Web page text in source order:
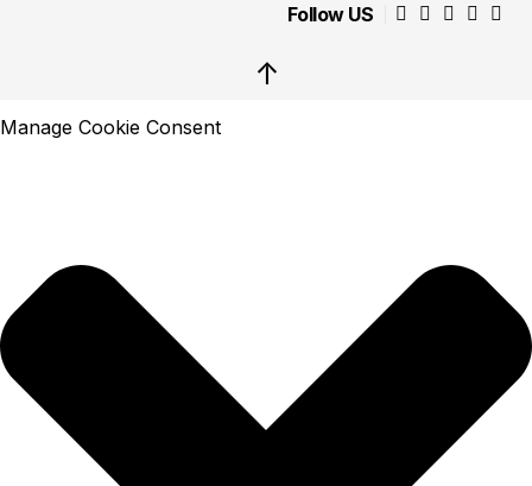
Follow US
↑
Manage Cookie Consent